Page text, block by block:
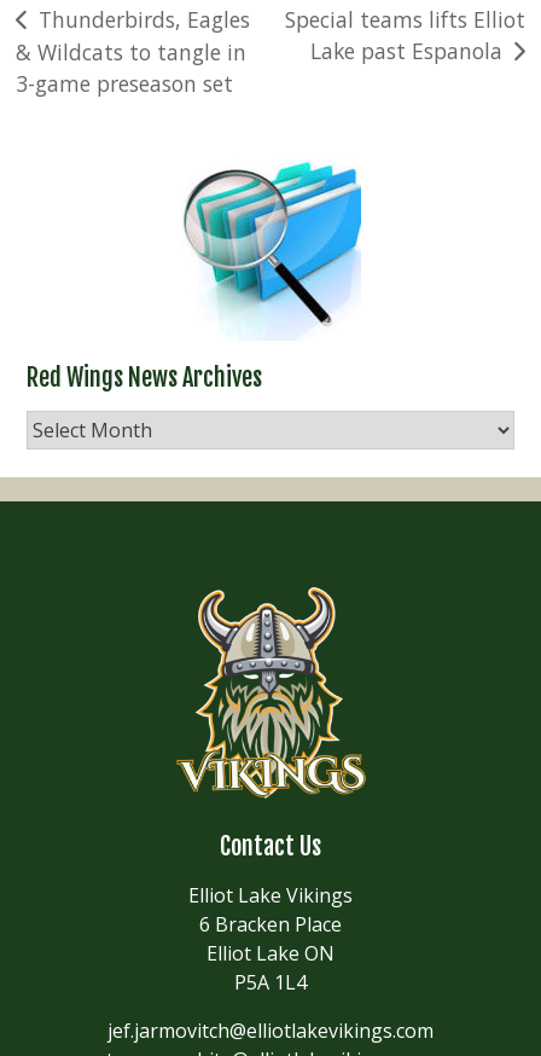
Post
navigation
Thunderbirds, Eagles
& Wildcats to tangle in
3-game preseason set
Special teams lifts Elliot
Lake past Espanola
Red Wings News Archives
Red
Wings
News
Contact Us
Elliot Lake Vikings
6 Bracken Place
Elliot Lake ON
P5A 1L4
jef.jarmovitch@elliotlakevikings.com